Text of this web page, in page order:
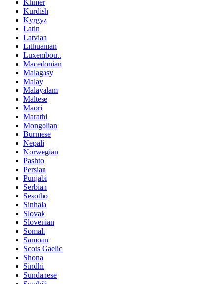
Khmer
Kurdish
Kyrgyz
Latin
Latvian
Lithuanian
Luxembou..
Macedonian
Malagasy
Malay
Malayalam
Maltese
Maori
Marathi
Mongolian
Burmese
Nepali
Norwegian
Pashto
Persian
Punjabi
Serbian
Sesotho
Sinhala
Slovak
Slovenian
Somali
Samoan
Scots Gaelic
Shona
Sindhi
Sundanese